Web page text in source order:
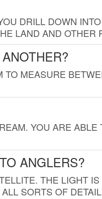
DRILL DOWN
LAND AND OTHER
MEASURE
YOU ARE ABLE
ANGLERS?
THE LIGHT
SORTS OF